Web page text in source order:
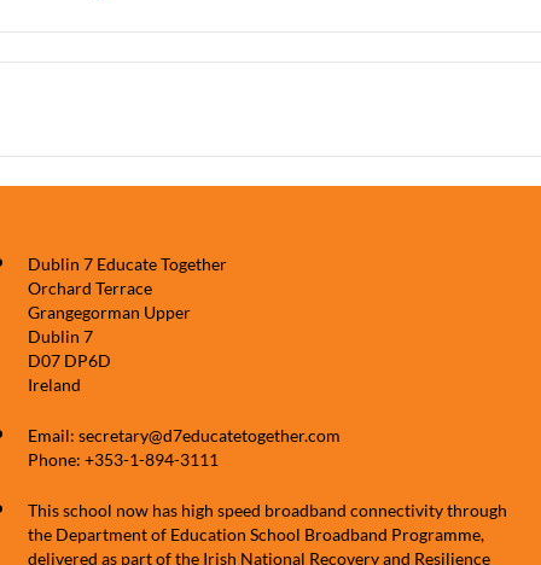
Dublin 7 Educate Together
Orchard Terrace
Grangegorman Upper
Dublin 7
D07 DP6D
Ireland
Email: secretary@d7educatetogether.com
Phone: +353-1-894-3111
This school now has high speed broadband connectivity through
the Department of Education School Broadband Programme,
delivered as part of the Irish National Recovery and Resilience